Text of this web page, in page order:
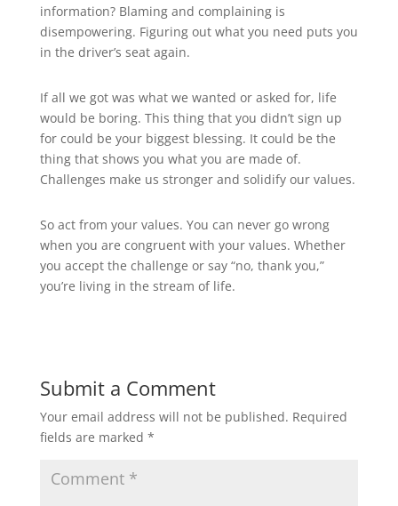
information? Blaming and complaining is
disempowering. Figuring out what you need puts you
in the driver’s seat again.
If all we got was what we wanted or asked for, life
would be boring. This thing that you didn’t sign up
for could be your biggest blessing. It could be the
thing that shows you what you are made of.
Challenges make us stronger and solidify our values.
So act from your values. You can never go wrong
when you are congruent with your values. Whether
you accept the challenge or say “no, thank you,”
you’re living in the stream of life.
Submit a Comment
Your email address will not be published. Required
fields are marked *